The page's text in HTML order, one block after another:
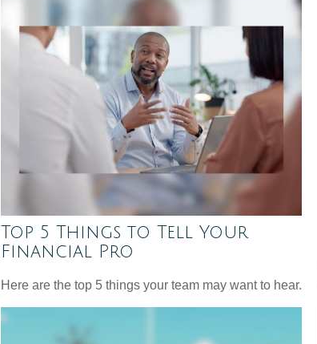
Top 5 Things to Tell Your
Financial Pro
Here are the top 5 things your team may want to hear.